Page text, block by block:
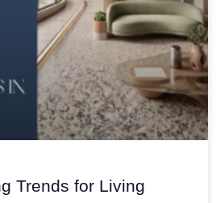
Trends for Living